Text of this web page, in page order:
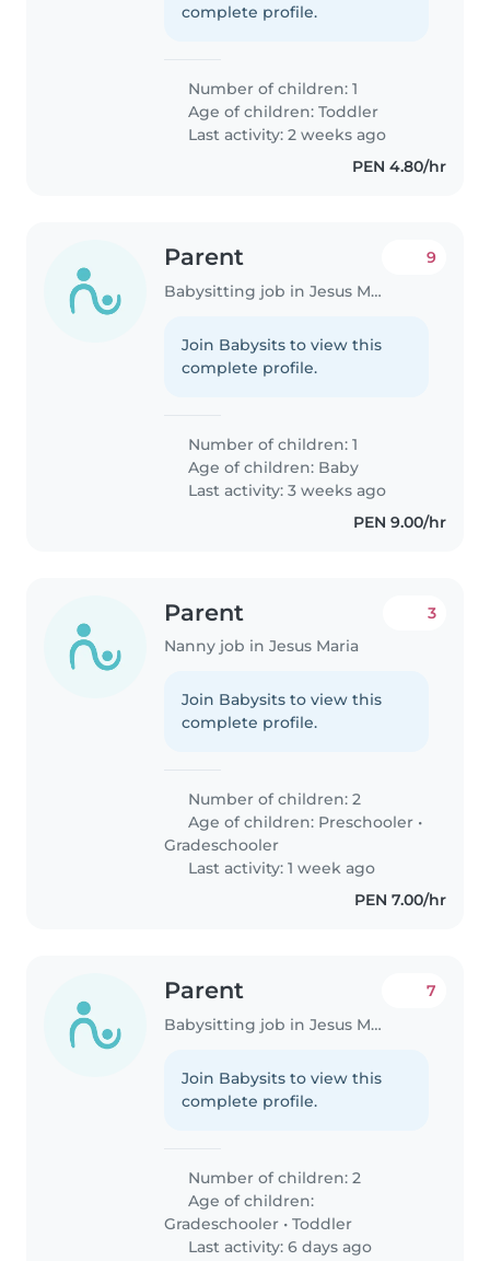
complete profile.
Number of children: 1
Age of children:Toddler
Last activity: 2 weeks ago
PEN 4.80/hr
Parent
Babysitting job in Jesus Maria
9
Join Babysits to view this
complete profile.
Number of children: 1
Age of children: Baby
Last activity: 3 weeks ago
PEN 9.00/hr
Parent
Nanny job in Jesus Maria
3
Join Babysits to view this
complete profile.
Number of children: 2
Age of children: Preschooler •
Gradeschooler
Last activity: 1 week ago
PEN 7.00/hr
Parent
Babysitting job in Jesus Maria
7
Join Babysits to view this
complete profile.
Number of children: 2
Age of children:
Gradeschooler •Toddler
Last activity: 6 days ago